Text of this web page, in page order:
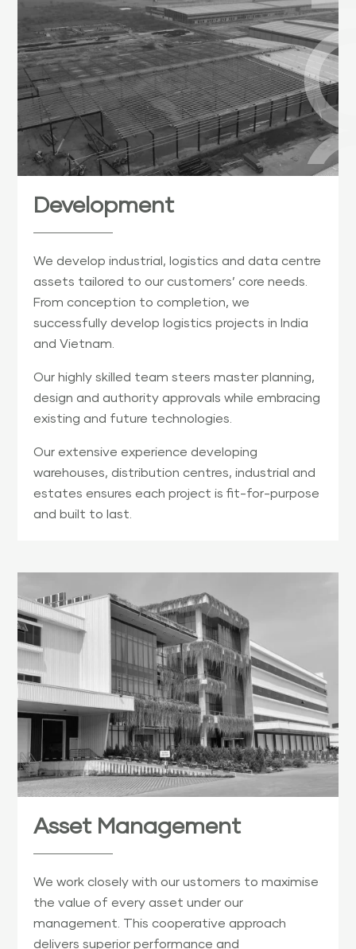
Development
We develop industrial, logistics and data centre
assets tailored to our customers’ core needs.
From conception to completion, we
successfully develop logistics projects in India
and Vietnam.
Our highly skilled team steers master planning,
design and authority approvals while embracing
existing and future technologies.
Our extensive experience developing
warehouses, distribution centres, industrial and
estates ensures each project is fit-for-purpose
and built to last.
Asset Management
We work closely with our ustomers to maximise
the value of every asset under our
management. This cooperative approach
delivers superior performance and